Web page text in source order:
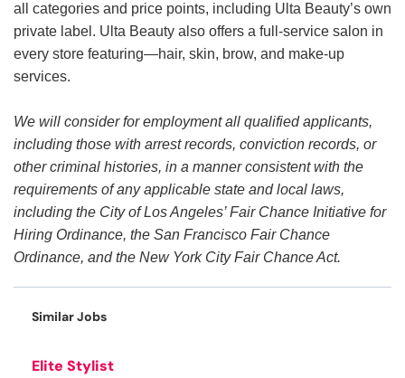
all categories and price points, including Ulta Beauty’s own
private label. Ulta Beauty also offers a full-service salon in
every store featuring—hair, skin, brow, and make-up
services.
We will consider for employment all qualified applicants,
including those with arrest records, conviction records, or
other criminal histories, in a manner consistent with the
requirements of any applicable state and local laws,
including the City of Los Angeles’ Fair Chance Initiative for
Hiring Ordinance, the San Francisco Fair Chance
Ordinance, and the New York City Fair Chance Act.
Similar Jobs
Elite Stylist